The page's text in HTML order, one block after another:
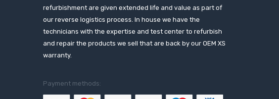
refurbishment are given extended life and value as part of
our reverse logistics process. In house we have the
technicians with the expertise and test center to refurbish
and repair the products we sell that are back by our OEM XS
warranty.
Payment methods: